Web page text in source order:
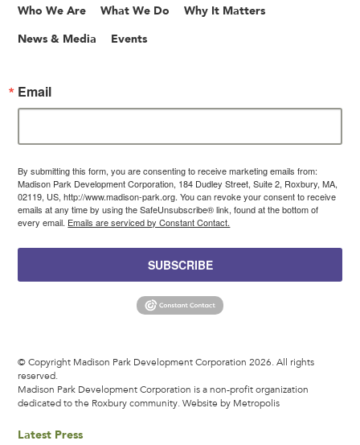
Who We Are What We Do Why It Matters
News & Media Events
Email
By submitting this form, you are consenting to receive marketing emails from:
Madison Park Development Corporation, 184 Dudley Street, Suite 2, Roxbury, MA,
02119, US, http://www.madison-park.org. You can revoke your consent to receive
emails at any time by using the SafeUnsubscribe® link, found at the bottom of
every email. Emails are serviced by Constant Contact.
SUBSCRIBE
© Copyright Madison Park Development Corporation 2026. All rights
reserved.
Madison Park Development Corporation is a non-profit organization
dedicated to the Roxbury community.Website by Metropolis
Latest Press